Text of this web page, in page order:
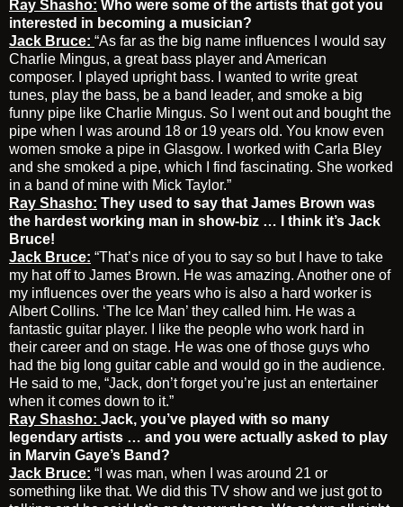
Ray Shasho: Who were some of the artists that got you
interested in becoming a musician?
Jack Bruce: “As far as the big name influences I would say
Charlie Mingus, a great bass player and American
composer. I played upright bass. I wanted to write great
tunes, play the bass, be a band leader, and smoke a big
funny pipe like Charlie Mingus. So I went out and bought the
pipe when I was around 18 or 19 years old. You know even
women smoke a pipe in Glasgow. I worked with Carla Bley
and she smoked a pipe, which I find fascinating. She worked
in a band of mine with Mick Taylor.”
Ray Shasho: They used to say that James Brown was
the hardest working man in show-biz … I think it’s Jack
Bruce!
Jack Bruce: “That’s nice of you to say so but I have to take
my hat off to James Brown. He was amazing. Another one of
my influences over the years who is also a hard worker is
Albert Collins. ‘The Ice Man’ they called him. He was a
fantastic guitar player. I like the people who work hard in
their career and on stage. He was one of those guys who
had the big long guitar cable and would go in the audience.
He said to me, “Jack, don’t forget you’re just an entertainer
when it comes down to it.”
Ray Shasho: Jack, you’ve played with so many
legendary artists … and you were actually asked to play
in Marvin Gaye’s Band?
Jack Bruce: “I was man, when I was around 21 or
something like that. We did this TV show and we just got to